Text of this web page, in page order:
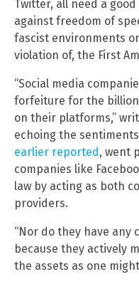
Twitter, all need a
against freedom of
fascist environments
violation of, the First
“Social media
forfeiture for the
on their platforms,”
echoing the
earlier reported, went
companies like
law by acting as both
providers.
“Nor do they have any
because they actively
the assets as one